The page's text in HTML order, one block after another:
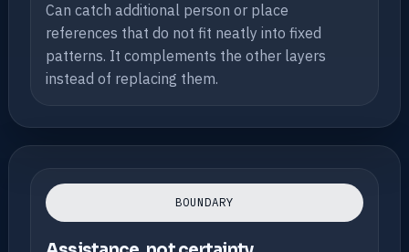
Can catch additional person or place
references that do not fit neatly into fixed
patterns. It complements the other layers
instead of replacing them.
BOUNDARY